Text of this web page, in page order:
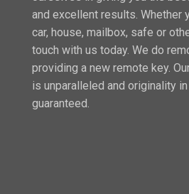
and excellent results. Whether
car, house, mailbox, safe or
touch with us today. We do
providing a new remote key.
is unparalleled and originality
guaranteed.